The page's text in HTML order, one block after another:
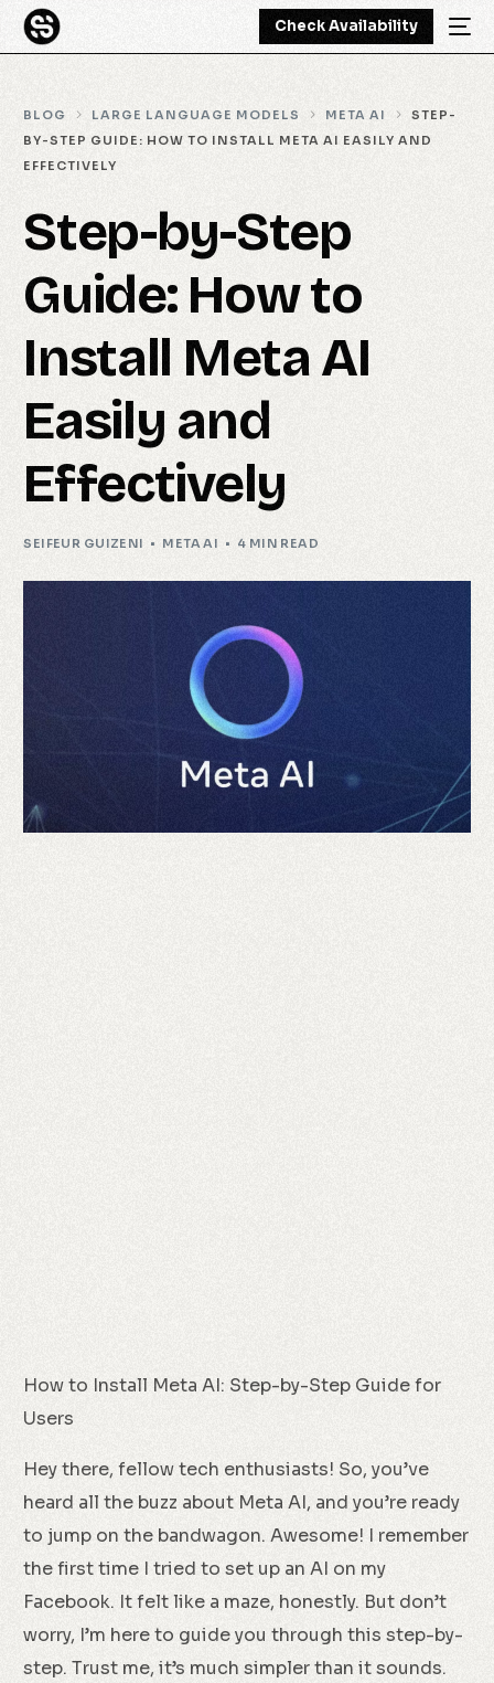
Check Availability
BLOG LARGE LANGUAGE MODELS META AI
STEP-
BY-STEP GUIDE: HOW TO INSTALL META AI EASILY AND
EFFECTIVELY
Step-by-Step
Guide: How to
Install Meta AI
Easily and
Effectively
SEIFEUR GUIZENI META AI 4 MIN READ
How to Install Meta AI: Step-by-Step Guide for
Users
Hey there, fellow tech enthusiasts! So, you’ve
heard all the buzz about Meta AI, and you’re ready
to jump on the bandwagon. Awesome! I remember
the first time I tried to set up an AI on my
Facebook. It felt like a maze, honestly. But don’t
worry, I’m here to guide you through this step-by-
step. Trust me, it’s much simpler than it sounds.